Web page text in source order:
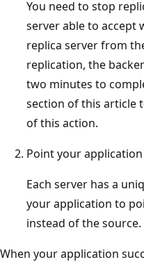
You need to stop
server able to accept
replica server from
replication, the
two minutes to
section of this article
of this action.
Point your
Each server has a
your application to
instead of the source.
When your application